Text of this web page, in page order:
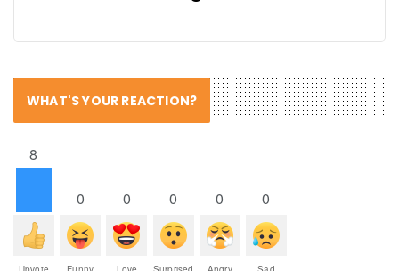
WHAT'S YOUR REACTION?
8
0 0 0 0 0